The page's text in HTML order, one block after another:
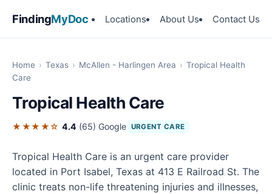
FindingMyDoc Locations About Us Contact Us
Home › Texas › McAllen - Harlingen Area › Tropical Health
Care
Tropical Health Care
★★★★☆ 4.4 (65) Google URGENT CARE
Tropical Health Care is an urgent care provider
located in Port Isabel, Texas at 413 E Railroad St. The
clinic treats non-life threatening injuries and illnesses,